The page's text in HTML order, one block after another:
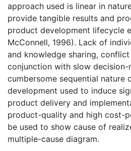
approach used is linear in
provide tangible results and
product development lifecycle
McConnell, 1996). Lack of
and knowledge sharing,
conjunction with slow decision-
cumbersome sequential nature
development used to induce
product delivery and
product-quality and high cost-
be used to show cause of
multiple-cause diagram.